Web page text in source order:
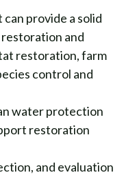
provide a solid
and
restoration, farm
control and
water protection
restoration
and evaluation